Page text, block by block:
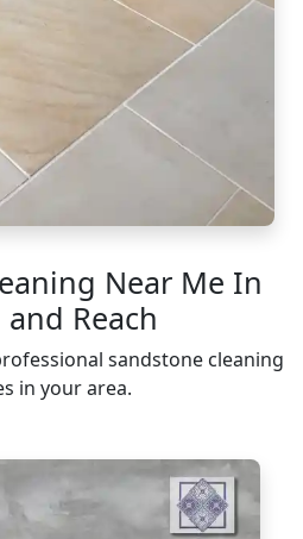
Near Me In
Reach
sandstone cleaning
in your area.